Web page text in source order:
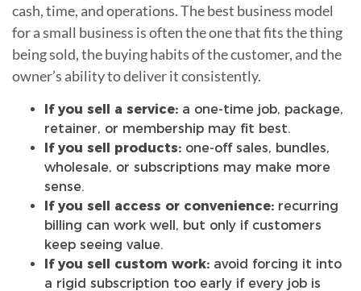
cash, time, and operations. The best business model
for a small business is often the one that fits the thing
being sold, the buying habits of the customer, and the
owner’s ability to deliver it consistently.
If you sell a service: a one-time job, package,
retainer, or membership may fit best.
If you sell products: one-off sales, bundles,
wholesale, or subscriptions may make more
sense.
If you sell access or convenience: recurring
billing can work well, but only if customers
keep seeing value.
If you sell custom work: avoid forcing it into
a rigid subscription too early if every job is